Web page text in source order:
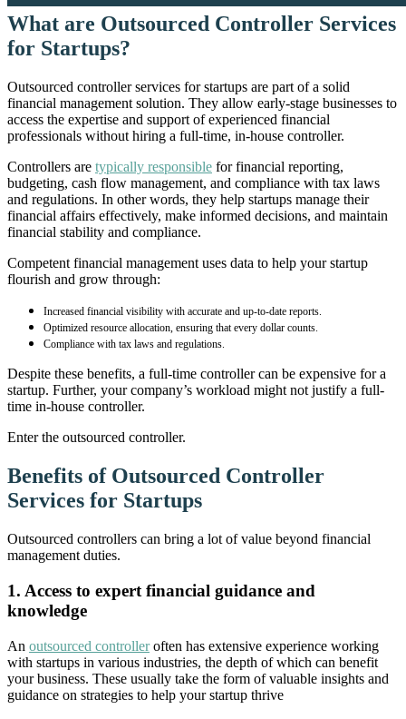
What are Outsourced Controller Services
for Startups?
Outsourced controller services for startups are part of a solid
financial management solution. They allow early-stage businesses to
access the expertise and support of experienced financial
professionals without hiring a full-time, in-house controller.
Controllers are typically responsible for financial reporting,
budgeting, cash flow management, and compliance with tax laws
and regulations. In other words, they help startups manage their
financial affairs effectively, make informed decisions, and maintain
financial stability and compliance.
Competent financial management uses data to help your startup
flourish and grow through:
Increased financial visibility with accurate and up-to-date reports.
Optimized resource allocation, ensuring that every dollar counts.
Compliance with tax laws and regulations.
Despite these benefits, a full-time controller can be expensive for a
startup. Further, your company’s workload might not justify a full-
time in-house controller.
Enter the outsourced controller.
Benefits of Outsourced Controller
Services for Startups
Outsourced controllers can bring a lot of value beyond financial
management duties.
1. Access to expert financial guidance and
knowledge
An outsourced controlleroften has extensive experience working
with startups in various industries, the depth of which can benefit
your business. These usually take the form of valuable insights and
guidance on strategies to help your startup thrive